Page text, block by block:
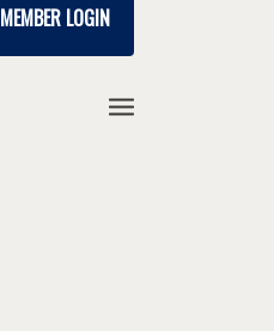
MEMBER LOGIN